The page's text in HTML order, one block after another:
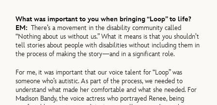
What was important to you when bringing “Loop” to life?
EM:There’s a movement in the disability community called
“Nothing about us without us.” What it means is that you shouldn’t
tell stories about people with disabilities without including them in
the process of making the story—and in a significant role.
For me, it was important that our voice talent for “Loop” was
someone who’s autistic. As part of the process, we needed to
understand what made her comfortable and what she needed. For
Madison Bandy, the voice actress who portrayed Renee, being